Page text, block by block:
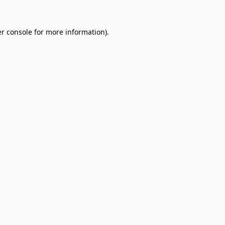
console for more information).